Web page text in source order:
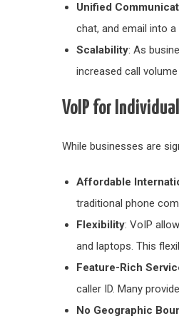
Unified
chat, and email into
Scalability: As
increased call
VoIP for
While businesses are
Affordable
traditional phone
Flexibility: VoIP
and laptops. This
Feature-Rich
caller ID. Many
No Geographic